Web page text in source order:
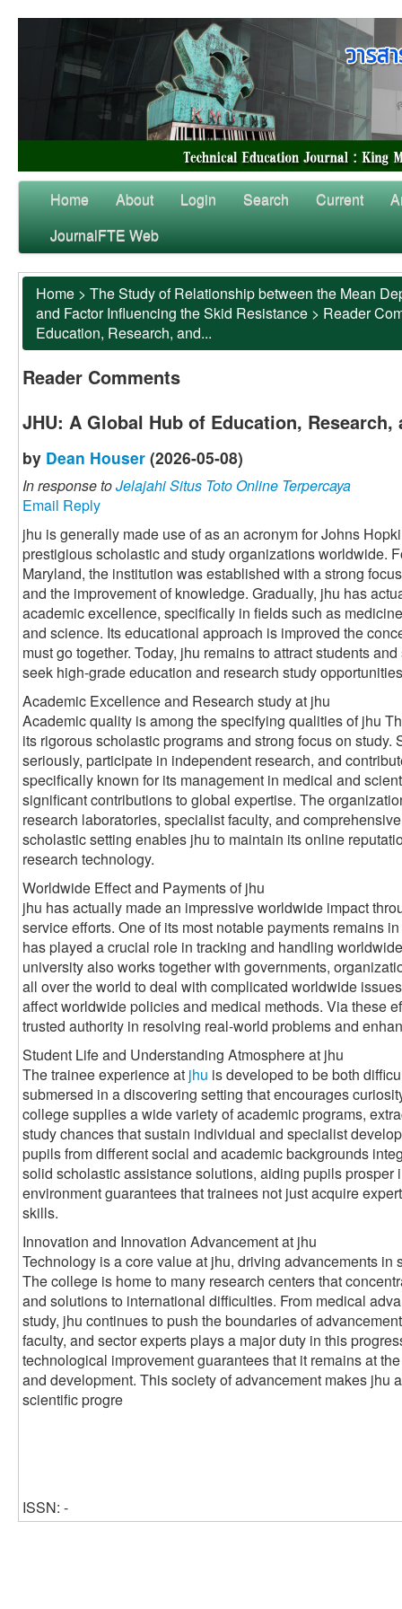
Home About Login Search Current
JournalFTE Web
Home > The Study of Relationship between the Mean
and Factor Influencing the Skid Resistance > Reader
Education, Research, and...
Reader Comments
JHU: A Global Hub of Education,
by Dean Houser (2026-05-08)
In response toJelajahi Situs Toto Online Terpercaya
Email Reply
jhu is generally made use of as an acronym for Johns
prestigious scholastic and study organizations worldwide.
Maryland, the institution was established with a strong
and the improvement of knowledge. Gradually, jhu has
academic excellence, specifically in fields such as
and science. Its educational approach is improved the
must go together. Today, jhu remains to attract students
seek high-grade education and research study
Academic Excellence and Research study at jhu
Academic quality is among the specifying qualities of jhu
its rigorous scholastic programs and strong focus on study.
seriously, participate in independent research, and
specifically known for its management in medical and
significant contributions to global expertise. The
research laboratories, specialist faculty, and
scholastic setting enables jhu to maintain its online
research technology.
Worldwide Effect and Payments of jhu
jhu has actually made an impressive worldwide impact
service efforts. One of its most notable payments remains
has played a crucial role in tracking and handling
university also works together with governments,
all over the world to deal with complicated worldwide
affect worldwide policies and medical methods. Via these
trusted authority in resolving real-world problems and
Student Life and Understanding Atmosphere at jhu
The trainee experience at jhu is developed to be both
submersed in a discovering setting that encourages
college supplies a wide variety of academic programs,
study chances that sustain individual and specialist
pupils from different social and academic backgrounds
solid scholastic assistance solutions, aiding pupils prosper
environment guarantees that trainees not just acquire
skills.
Innovation and Innovation Advancement at jhu
Technology is a core value at jhu, driving advancements
The college is home to many research centers that
and solutions to international difficulties. From medical
study, jhu continues to push the boundaries of
faculty, and sector experts plays a major duty in this
technological improvement guarantees that it remains at
and development. This society of advancement makes jhu
scientific progre
ISSN: -